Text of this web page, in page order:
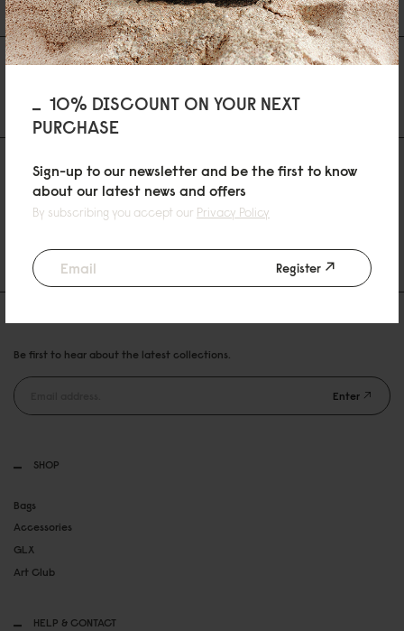
10% DISCOUNT ON YOUR NEXT
PURCHASE
Sign-up to our newsletter and be the first to know
about our latest news and offers
By subscribing you accept our Privacy Policy
Register
AS FEATURED IN
FREE SHIPPING OVER 89EURO
SHOP
Bags
Accessories
GLX
Art Club
HELP & CONTACT
Be first to hear about the latest collections.
Enter